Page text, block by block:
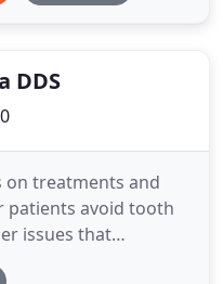
DDS
on treatments and
patients avoid tooth
issues that
The best way to